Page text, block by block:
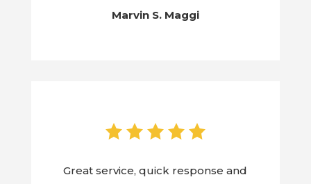
Marvin S. Maggi
Great service, quick response and